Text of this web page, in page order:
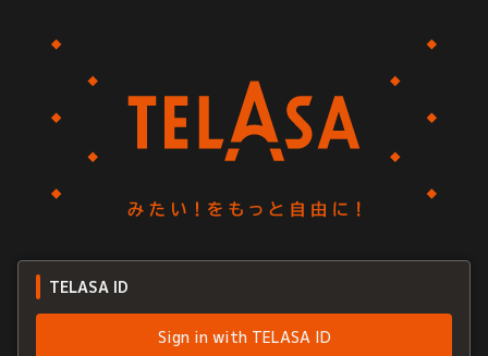
TELASA ID
Sign in with TELASA ID